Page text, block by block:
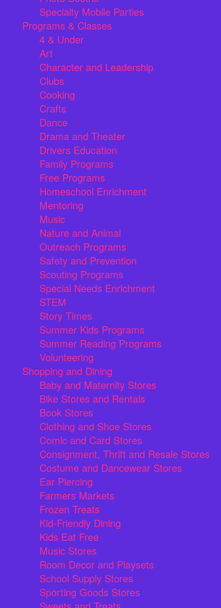
Specialty Mobile Parties
Programs & Classes
4 & Under
Art
Character and Leadership
Clubs
Cooking
Crafts
Dance
Drama and Theater
Drivers Education
Family Programs
Free Programs
Homeschool Enrichment
Mentoring
Music
Nature and Animal
Outreach Programs
Safety and Prevention
Scouting Programs
Special Needs Enrichment
STEM
Story Times
Summer Kids Programs
Summer Reading Programs
Volunteering
Shopping and Dining
Baby and Maternity Stores
Bike Stores and Rentals
Book Stores
Clothing and Shoe Stores
Comic and Card Stores
Consignment, Thrift and Resale Stores
Costume and Dancewear Stores
Ear Piercing
Farmers Markets
Frozen Treats
Kid-Friendly Dining
Kids Eat Free
Music Stores
Room Decor and Playsets
School Supply Stores
Sporting Goods Stores